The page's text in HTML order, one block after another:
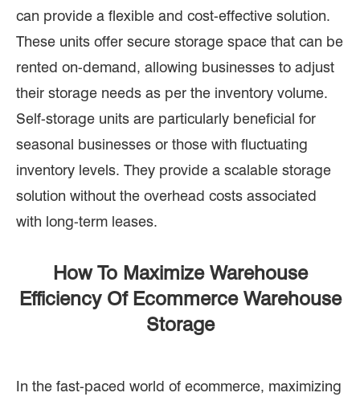
can provide a flexible and cost-effective solution.
These units offer secure storage space that can be
rented on-demand, allowing businesses to adjust
their storage needs as per the inventory volume.
Self-storage units are particularly beneficial for
seasonal businesses or those with fluctuating
inventory levels. They provide a scalable storage
solution without the overhead costs associated
with long-term leases.
How To Maximize Warehouse
Efficiency Of Ecommerce Warehouse
Storage
In the fast-paced world of ecommerce, maximizing